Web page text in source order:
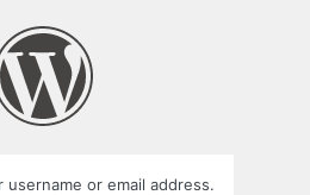
username or email address.